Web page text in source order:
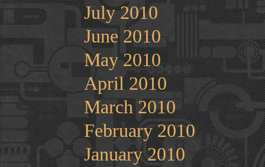
July 2010
June 2010
May 2010
April 2010
March 2010
February 2010
January 2010